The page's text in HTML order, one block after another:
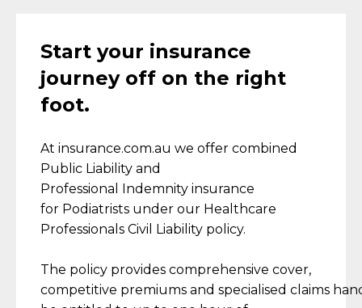
Start your insurance
journey off on the right
foot.
At insurance.com.au we offer combined
Public Liability and
Professional Indemnity insurance
for Podiatrists under our Healthcare
Professionals Civil Liability policy.
The policy provides comprehensive cover,
competitive premiums and specialised claims